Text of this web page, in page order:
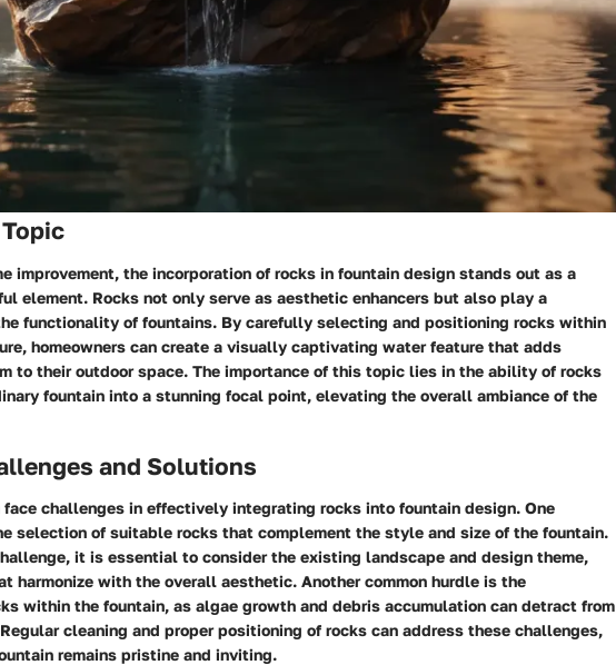
improvement, the incorporation of rocks in fountain design stands out as a
element. Rocks not only serve as aesthetic enhancers but also play a
functionality of fountains. By carefully selecting and positioning rocks within
homeowners can create a visually captivating water feature that adds
to their outdoor space. The importance of this topic lies in the ability of rocks
fountain into a stunning focal point, elevating the overall ambiance of the
and Solutions
face challenges in effectively integrating rocks into fountain design. One
selection of suitable rocks that complement the style and size of the fountain.
it is essential to consider the existing landscape and design theme,
harmonize with the overall aesthetic. Another common hurdle is the
within the fountain, as algae growth and debris accumulation can detract from
cleaning and proper positioning of rocks can address these challenges,
remains pristine and inviting.